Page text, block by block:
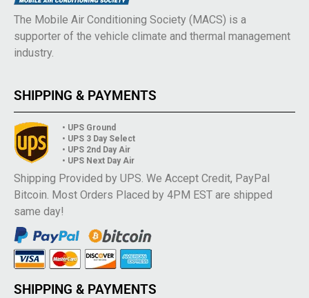
The Mobile Air Conditioning Society (MACS) is a
supporter of the vehicle climate and thermal management
industry.
SHIPPING & PAYMENTS
• UPS Ground
• UPS 3 Day Select
• UPS 2nd Day Air
• UPS Next Day Air
Shipping Provided by UPS. We Accept Credit, PayPal
Bitcoin. Most Orders Placed by 4PM EST are shipped
same day!
SHIPPING & PAYMENTS